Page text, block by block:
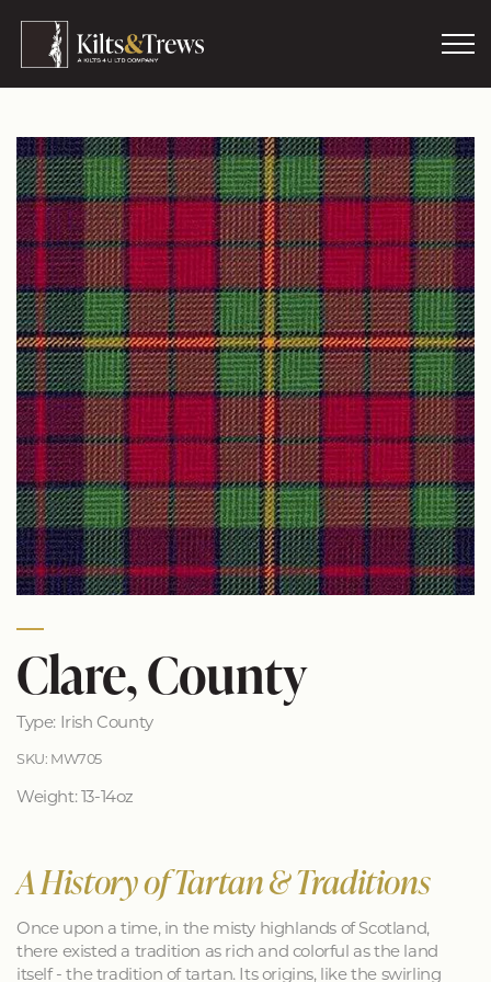
Clare, County
Type: Irish County
SKU: MW705
Weight: 13-14oz
A History of Tartan & Traditions
Once upon a time, in the misty highlands of Scotland,
there existed a tradition as rich and colorful as the land
itself - the tradition of tartan. Its origins, like the swirling